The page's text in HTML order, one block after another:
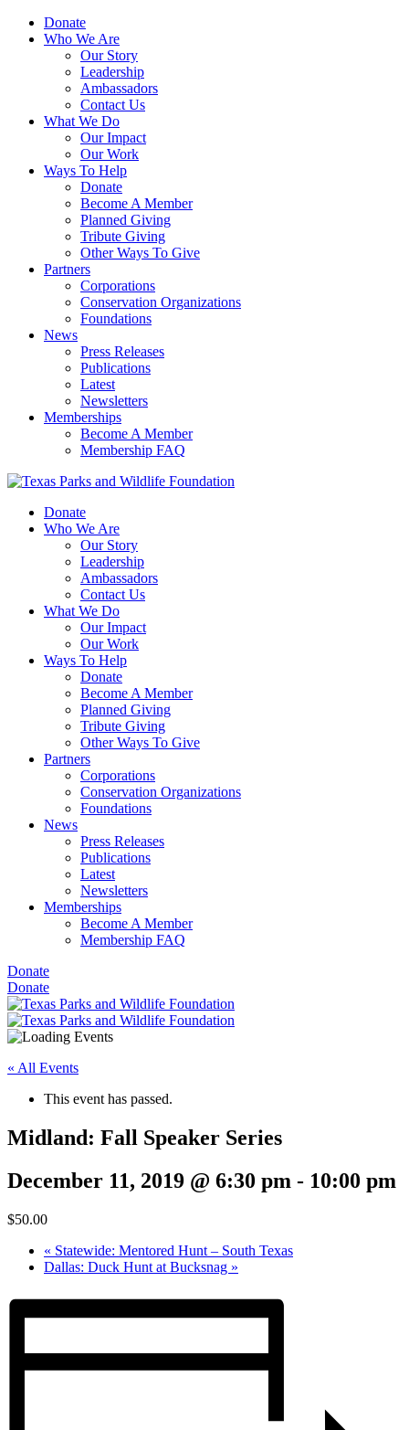
Skip
Menu
Donate
Who We Are
Our Story
Leadership
Ambassadors
Contact Us
What We Do
Our Impact
Our Work
Ways To Help
Donate
Become A Member
Planned Giving
Tribute Giving
Other Ways To Give
Partners
Corporations
Conservation Organizations
Foundations
News
Press Releases
Publications
Latest
Newsletters
Memberships
Become A Member
Membership FAQ
Donate
Who We Are
Our Story
Leadership
Ambassadors
Contact Us
What We Do
Our Impact
Our Work
Ways To Help
Donate
Become A Member
Planned Giving
Tribute Giving
Other Ways To Give
Partners
Corporations
Conservation Organizations
Foundations
News
Press Releases
Publications
Latest
Newsletters
Memberships
Become A Member
Membership FAQ
Donate
Donate
« All Events
This event has passed.
Midland: Fall Speaker Series
December 11, 2019 @ 6:30 pm - 10:00 pm
$50.00
« Statewide: Mentored Hunt – South Texas
Dallas: Duck Hunt at Bucksnag »